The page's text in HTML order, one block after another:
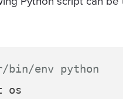
bin/env python